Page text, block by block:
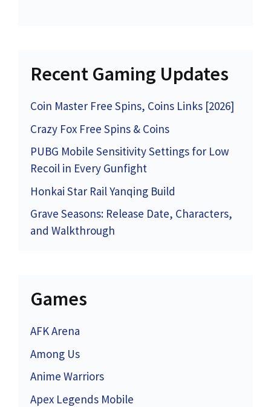
Recent Gaming Updates
Coin Master Free Spins, Coins Links [2026]
Crazy Fox Free Spins & Coins
PUBG Mobile Sensitivity Settings for Low
Recoil in Every Gunfight
Honkai Star Rail Yanqing Build
Grave Seasons: Release Date, Characters,
and Walkthrough
Games
AFK Arena
Among Us
Anime Warriors
Apex Legends Mobile